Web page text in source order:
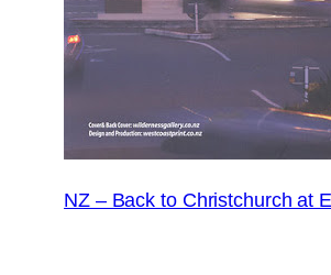
NZ – Back to Christchurch at